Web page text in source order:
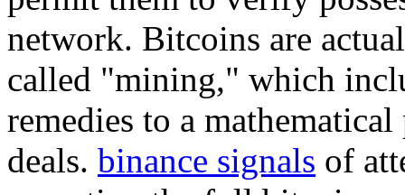
network. Bitcoins are
called "mining," which
remedies to a
deals. binance signals of